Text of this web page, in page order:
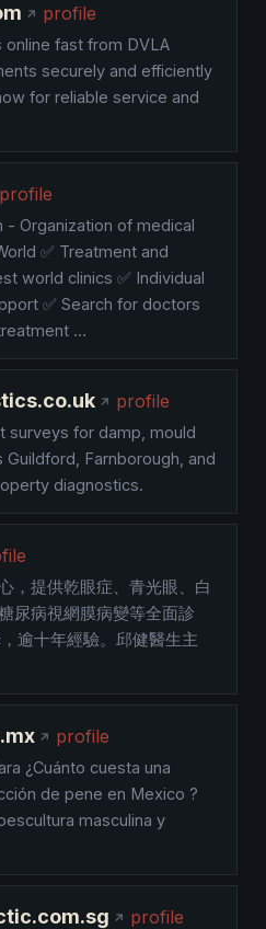
profile
fast from DVLA
securely and efficiently
for reliable service and
profile
- Organization of medical
✅ Treatment and
world clinics ✅ Individual
✅ Search for doctors
…
profile
surveys for damp, mould
Farnborough, and
diagnostics.
，提供乾眼症、青光眼、白
尿病視網膜病變等全面診
逾十年經驗。邱健醫生主
profile
¿Cuánto cuesta una
de pene en Mexico ?
masculina y
profile